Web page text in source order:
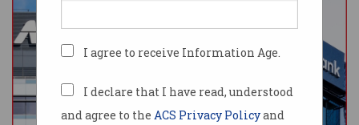
I agree to receive Information Age.
I declare that I have read, understood
and agree to the ACS Privacy Policyand